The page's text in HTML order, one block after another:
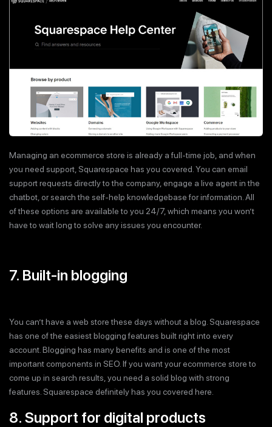
Managing an ecommerce store is already a full-time job, and when
you need support, Squarespace has you covered. You can email
support requests directly to the company, engage a live agent in the
chatbot, or search the self-help knowledgebase for information. All
of these options are available to you 24/7, which means you won’t
have to wait long to solve any issues you encounter.
7. Built-in blogging
You can’t have a web store these days without a blog. Squarespace
has one of the easiest blogging features built right into every
account. Blogging has many benefits and is one of the most
important components in SEO. If you want your ecommerce store to
come up in search results, you need a solid blog with strong
features. Squarespace definitely has you covered here.
8. Support for digital products